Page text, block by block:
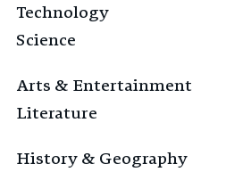
Technology
Science
Arts & Entertainment
Literature
History & Geography